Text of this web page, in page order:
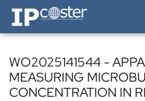
IP-Coster — Home
WO2025141544 -
MEASURING
CONCENTRATION IN